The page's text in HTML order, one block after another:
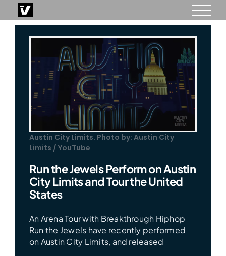
to
content
Austin City Limits. Photo by: Austin City
Limits / YouTube
Run the Jewels Perform on Austin
City Limits and Tour the United
States
An Arena Tour with Breakthrough Hiphop
Run the Jewels have recently performed
on Austin City Limits, and released